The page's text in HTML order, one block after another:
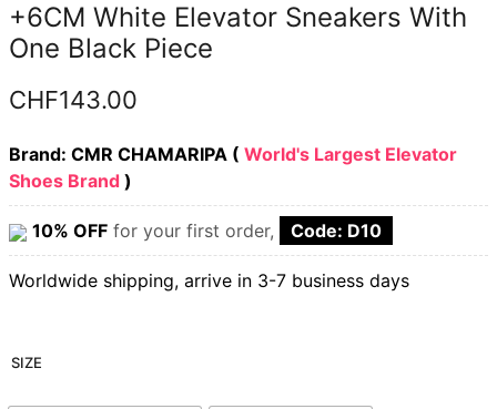
+6CM White Elevator Sneakers With
One Black Piece
CHF143.00
Brand: CMR CHAMARIPA ( World's Largest Elevator
Shoes Brand )
10% OFF for your first order, Code: D10
Worldwide shipping, arrive in 3-7 business days
SIZE